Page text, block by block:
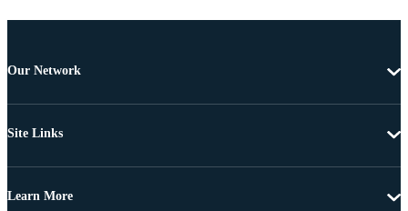
Our Network
Site Links
Learn More